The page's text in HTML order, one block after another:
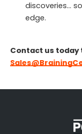
discoveries…
edge.
Contact us today